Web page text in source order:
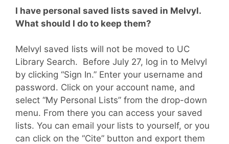
I have personal saved lists saved in Melvyl.
What should I do to keep them?
Melvyl saved lists will not be moved to UC
Library Search. Before July 27, log in to Melvyl
by clicking “Sign In.” Enter your username and
password. Click on your account name, and
select “My Personal Lists” from the drop-down
menu. From there you can access your saved
lists. You can email your lists to yourself, or you
can click on the “Cite” button and export them